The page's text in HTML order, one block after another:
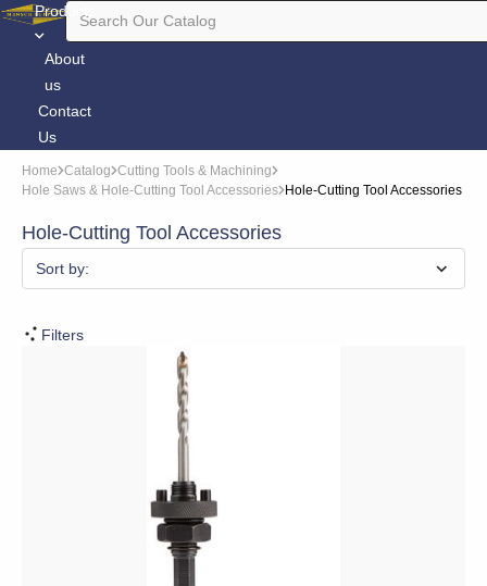
Products
About
us
Contact
Us
Home Catalog Cutting Tools & Machining
Hole Saws & Hole-Cutting Tool Accessories Hole-Cutting Tool Accessories
Hole-Cutting Tool Accessories
Sort by:
Filters